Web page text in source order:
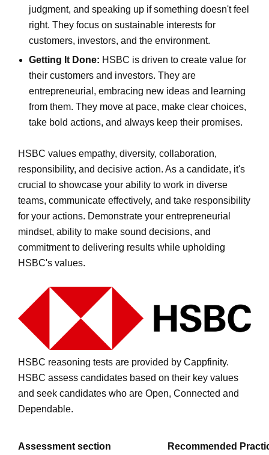
judgment, and speaking up if something doesn't feel
right. They focus on sustainable interests for
customers, investors, and the environment.
Getting It Done: HSBC is driven to create value for
their customers and investors. They are
entrepreneurial, embracing new ideas and learning
from them. They move at pace, make clear choices,
take bold actions, and always keep their promises.
HSBC values empathy, diversity, collaboration,
responsibility, and decisive action. As a candidate, it's
crucial to showcase your ability to work in diverse
teams, communicate effectively, and take responsibility
for your actions. Demonstrate your entrepreneurial
mindset, ability to make sound decisions, and
commitment to delivering results while upholding
HSBC's values.
HSBC reasoning tests are provided by Cappfinity.
HSBC assess candidates based on their key values
and seek candidates who are Open, Connected and
Dependable.
Assessment section Recommended